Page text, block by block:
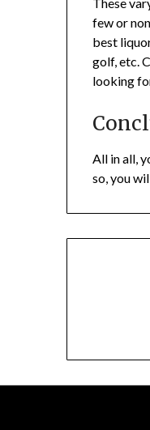
few or
best
golf, etc.
looking
All in all,
so, you